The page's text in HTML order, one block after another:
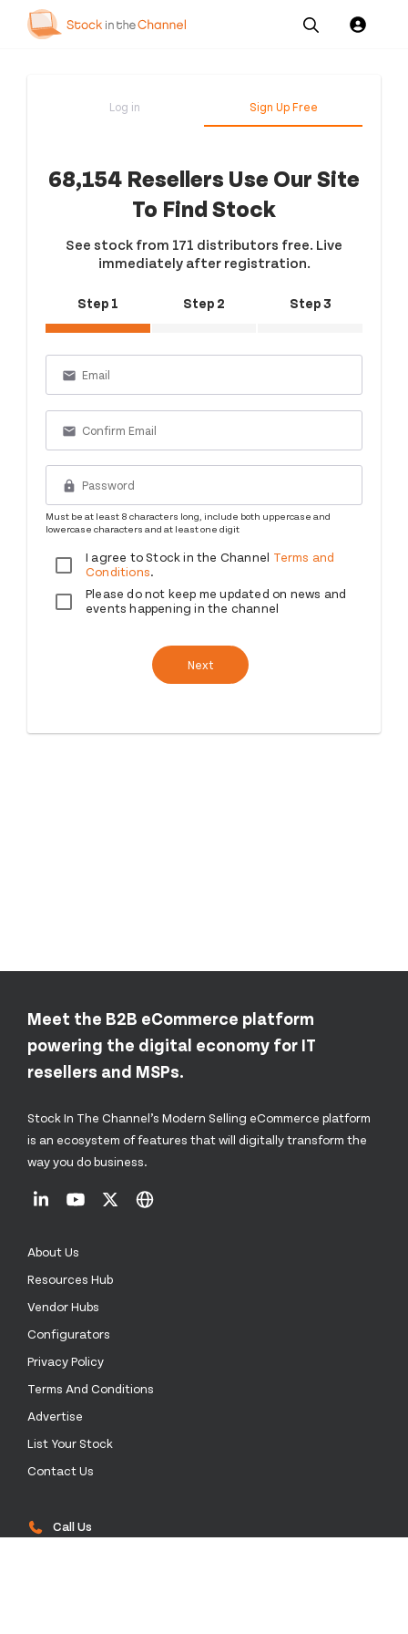
Log in
Sign Up Free
68,154 Resellers Use Our Site
To Find Stock
See stock from 171 distributors free. Live
immediately after registration.
Step 1 Step 2 Step 3
email
email
lock
Must be at least 8 characters long, include both uppercase and
lowercase characters and at least one digit
I agree to Stock in the Channel Terms and
Conditions.
Please do not keep me updated on news and
events happening in the channel
Next
Meet the B2B eCommerce platform
powering the digital economy for IT
resellers and MSPs.
Stock In The Channel’s Modern Selling eCommerce platform
is an ecosystem of features that will digitally transform the
way you do business.
About Us
Resources Hub
Vendor Hubs
Configurators
Privacy Policy
Terms And Conditions
Advertise
List Your Stock
Contact Us
Call Us